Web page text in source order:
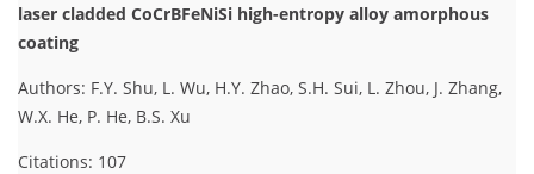
laser cladded CoCrBFeNiSi high-entropy alloy amorphous
coating
Authors: F.Y. Shu, L. Wu, H.Y. Zhao, S.H. Sui, L. Zhou, J. Zhang,
W.X. He, P. He, B.S. Xu
Citations: 107